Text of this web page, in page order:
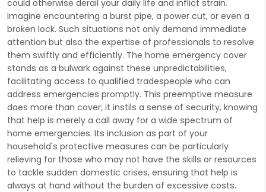
could otherwise derail your daily life and inflict strain.
Imagine encountering a burst pipe, a power cut, or even a
broken lock. Such situations not only demand immediate
attention but also the expertise of professionals to resolve
them swiftly and efficiently. The home emergency cover
stands as a bulwark against these unpredictabilities,
facilitating access to qualified tradespeople who can
address emergencies promptly. This preemptive measure
does more than cover; it instils a sense of security, knowing
that help is merely a call away for a wide spectrum of
home emergencies. Its inclusion as part of your
household's protective measures can be particularly
relieving for those who may not have the skills or resources
to tackle sudden domestic crises, ensuring that help is
always at hand without the burden of excessive costs.